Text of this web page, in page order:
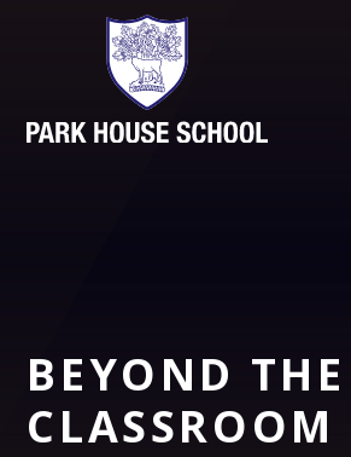
Skip to content ↓
BEYOND THE
CLASSROOM